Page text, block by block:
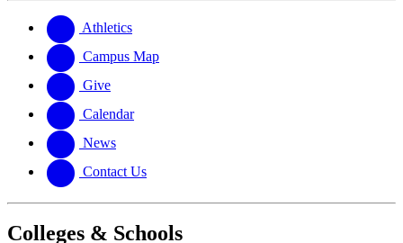
website
new
website
Athletics
Campus Map
Give
Calendar
News
Contact Us
Colleges & Schools